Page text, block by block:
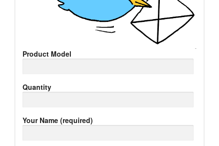
Product Model
Quantity
Your Name (required)